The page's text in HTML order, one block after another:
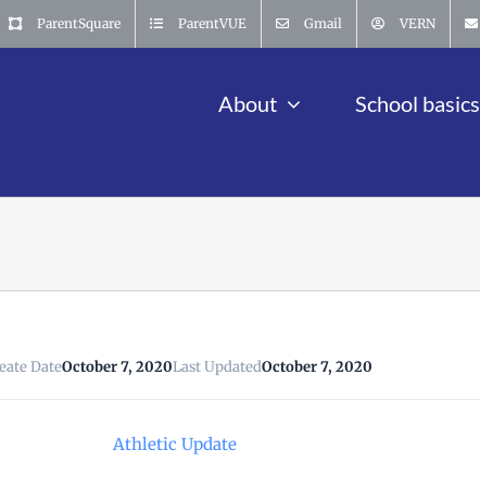
ParentSquare ParentVUE Gmail VERN
About School basics
DateOctober 7, 2020Last UpdatedOctober 7, 2020
Athletic Update